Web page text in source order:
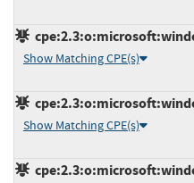
Show Matching CPE(s)
Show Matching CPE(s)